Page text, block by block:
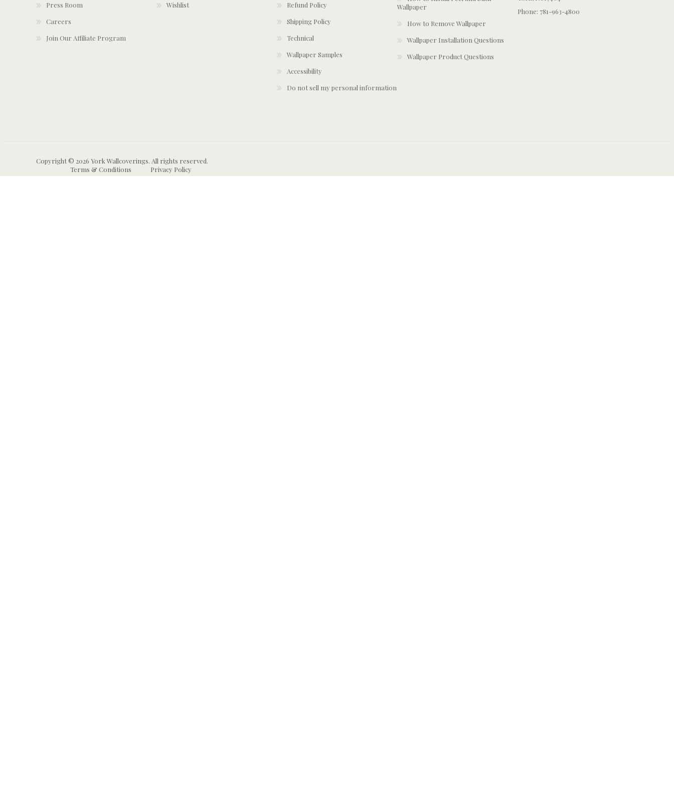
Press Room
Careers
Join Our Affiliate Program
Wishlist
Refund Policy
Shipping Policy
Technical
Wallpaper Samples
Accessibility
Do not sell my personal information
Wallpaper
How to Remove Wallpaper
Wallpaper Installation Questions
Wallpaper Product Questions
Phone: 781-963-4800
Copyright © 2026 York Wallcoverings. All rights reserved.
Terms & Conditions
Privacy Policy